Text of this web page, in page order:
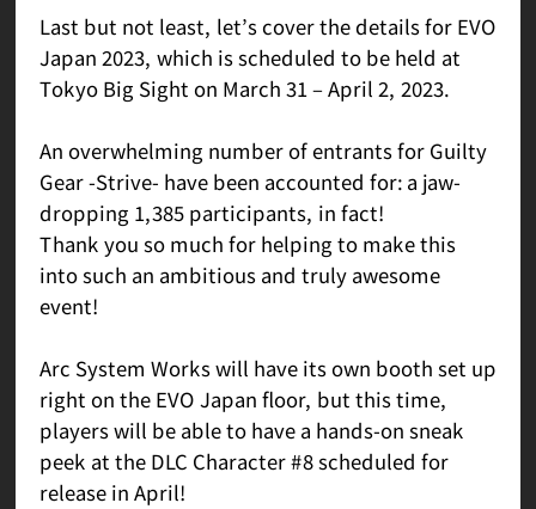
Last but not least, let’s cover the details for EVO
Japan 2023, which is scheduled to be held at
Tokyo Big Sight on March 31 – April 2, 2023.
An overwhelming number of entrants for Guilty
Gear -Strive- have been accounted for: a jaw-
dropping 1,385 participants, in fact!
Thank you so much for helping to make this
into such an ambitious and truly awesome
event!
Arc System Works will have its own booth set up
right on the EVO Japan floor, but this time,
players will be able to have a hands-on sneak
peek at the DLC Character #8 scheduled for
release in April!